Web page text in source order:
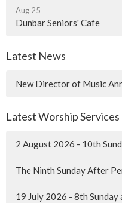
Aug 25
Dunbar Seniors' Cafe
Latest News
New Director of Music
Latest Worship Services
2 August 2026 - 10th
The Ninth Sunday After
19 July 2026 - 8th